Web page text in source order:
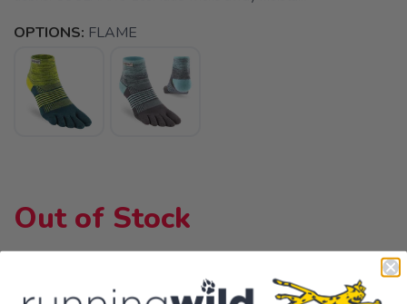
OPTIONS: FLAME
Out of Stock